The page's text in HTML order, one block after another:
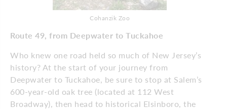
Cohanzik Zoo
Route 49, from Deepwater to Tuckahoe
Who knew one road held so much of New Jersey’s
history? At the start of your journey from
Deepwater to Tuckahoe, be sure to stop at Salem’s
600-year-old oak tree (located at 112 West
Broadway), then head to historical Elsinboro, the